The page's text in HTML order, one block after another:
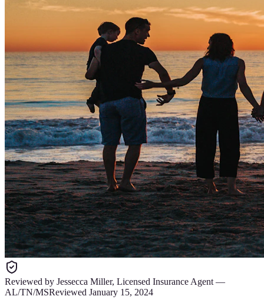
Reviewed by Jessecca Miller, Licensed Insurance Agent —
AL/TN/MSReviewed January 15, 2024